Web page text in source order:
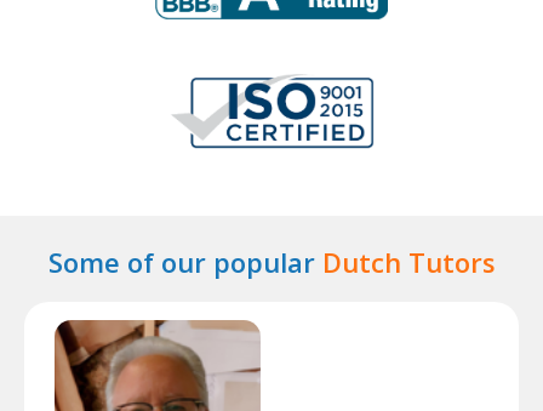
Some of our popular Dutch Tutors